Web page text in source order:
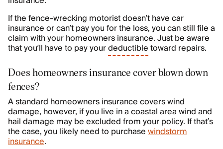
If the fence-wrecking motorist doesn’t have car
insurance or can’t pay you for the loss, you can still file a
claim with your homeowners insurance. Just be aware
that you’ll have to pay yourdeductibletoward repairs.
Does homeowners insurance cover blown down
fences?
A standard homeowners insurance covers wind
damage, however, if you live in a coastal area wind and
hail damage may be excluded from your policy. If that’s
the case, you likely need to purchasewindstorm
insurance.